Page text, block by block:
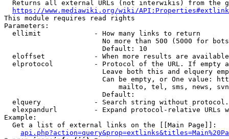
Returns all external URLs (not interwikis) from the
https://www.mediawiki.org/wiki/
This module requires read rights
Parameters:
  ellimit             - How many links to return
No more than 500 (5000 for
                        Default: 10
eloffset            - When more results are
elprotocol          - Protocol of the URL. If empty
Leave both this and elquery
Can be empty, or One value:
mailto, tel, sms, news,
                        Default:
elquery             - Search string without
elexpandurl         - Expand protocol-relative URLs
Example:
  Get a list of external links on the [[Main Page]]: